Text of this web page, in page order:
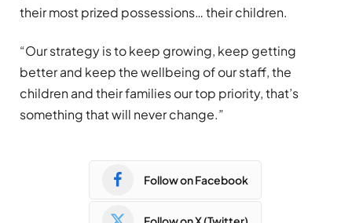
their most prized possessions… their children.
“Our strategy is to keep growing, keep getting
better and keep the wellbeing of our staff, the
children and their families our top priority, that’s
something that will never change.”
Follow on Facebook